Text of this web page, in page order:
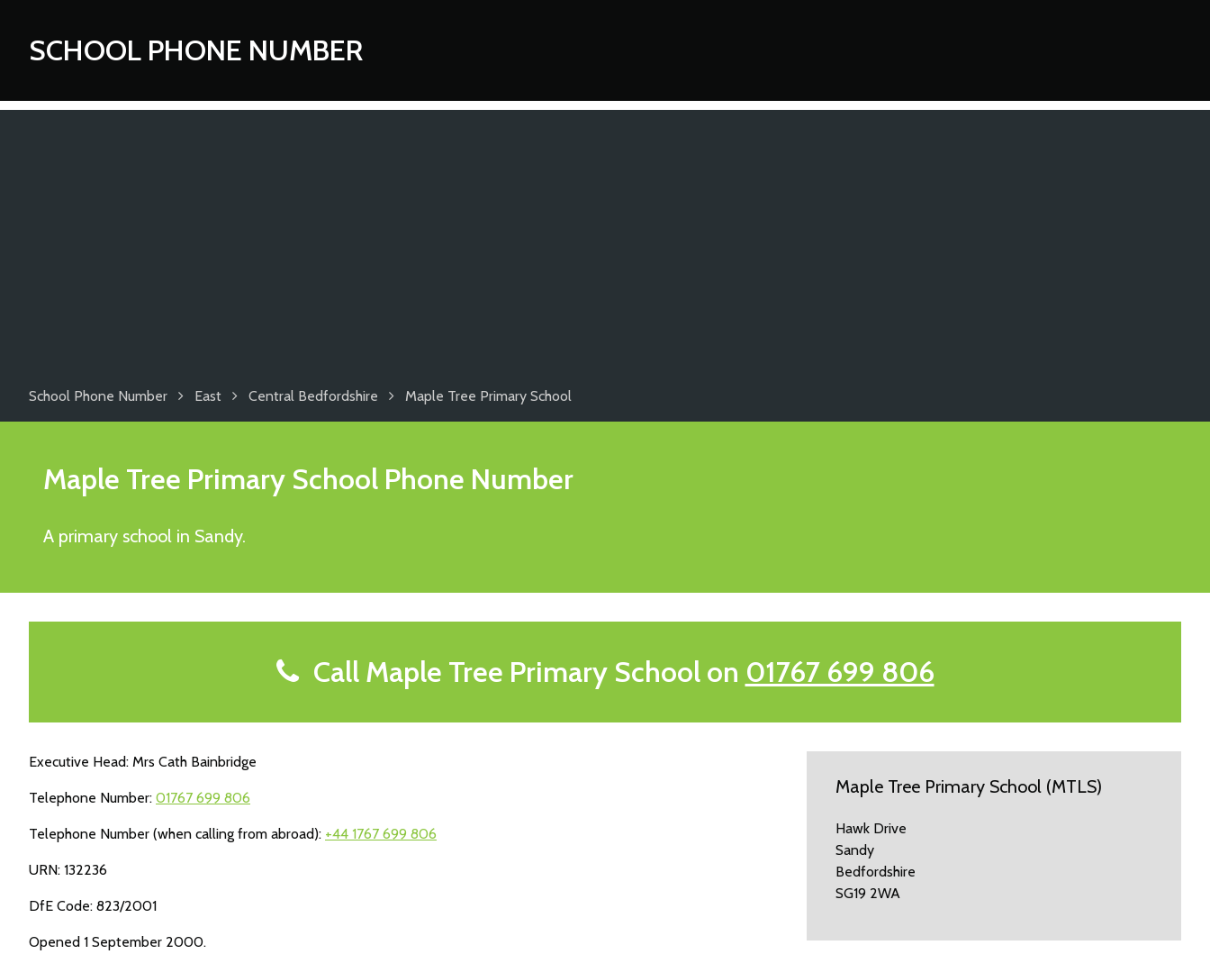
SCHOOL PHONE NUMBER
School Phone Number East Central Bedfordshire Maple Tree Primary School
Maple Tree Primary School Phone Number
A primary school in Sandy.
Call Maple Tree Primary School on 01767 699 806
Executive Head: Mrs Cath Bainbridge
Telephone Number: 01767 699 806
Telephone Number (when calling from abroad): +44 1767 699 806
URN: 132236
DfE Code: 823/2001
Opened 1 September 2000.
Maple Tree Primary School (MTLS)
Hawk Drive
Sandy
Bedfordshire
SG19 2WA